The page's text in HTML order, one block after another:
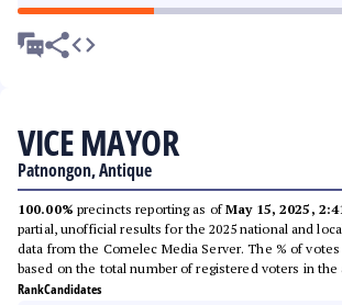
VICE MAYOR
Patnongon, Antique
100.00% precincts reporting as ofMay 15, 2025,
partial, unofficial results for the 2025 national and
data from the Comelec Media Server. The % of
based on the total number of registered voters in the
RankCandidates